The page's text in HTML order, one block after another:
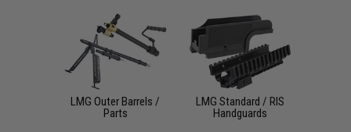
LMG Outer Barrels /
Parts
LMG Standard / RIS
Handguards